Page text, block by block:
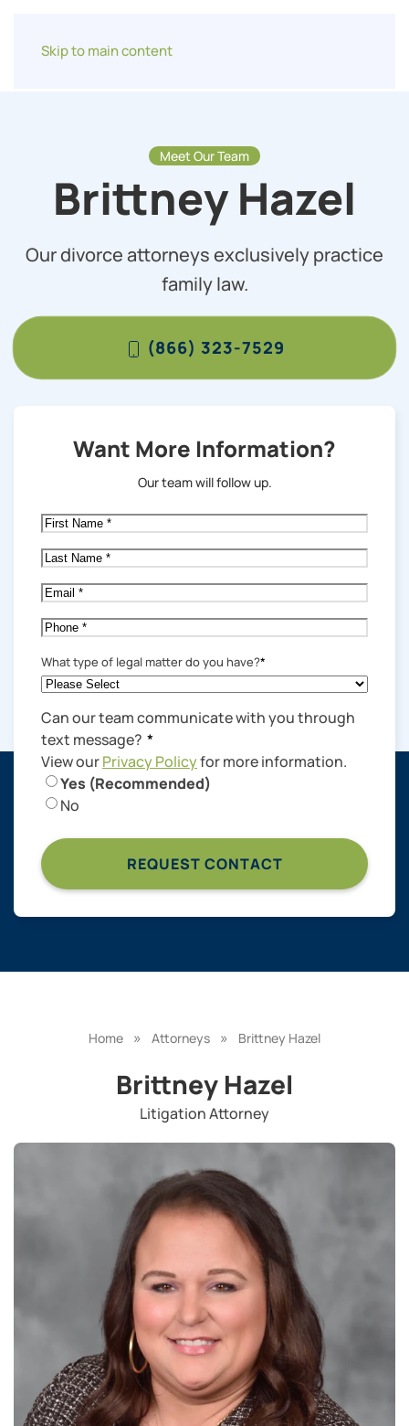
Skip to main content
Meet Our Team
Brittney Hazel
Our divorce attorneys exclusively practice
family law.
(866) 323-7529
Want More Information?
Our team will follow up.
First
Name*
Last
Name*
Email*
Phone*
What type of legal matter do you have?*
Can our team communicate with you through
text message? *
View ourPrivacy Policyfor more information.
Yes (Recommended)
No
Home » Attorneys » Brittney Hazel
Brittney Hazel
Litigation Attorney